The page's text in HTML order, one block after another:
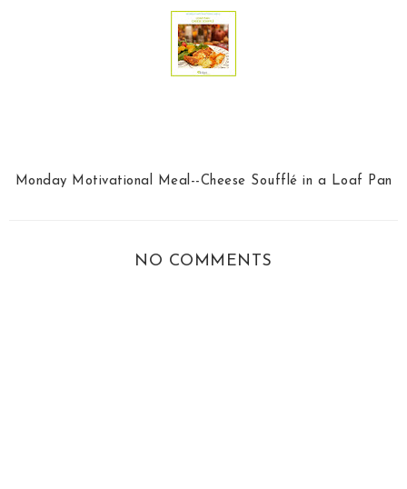
Monday Motivational Meal--Cheese Soufflé in a Loaf Pan
NO COMMENTS